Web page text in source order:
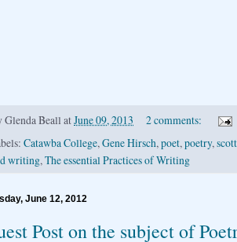
Glenda Beall atJune 09, 2013
2 comments:
Catawba College,Gene Hirsch,poet,poetry,
writing,The essential Practices of Writing
June 12, 2012
Post on the subject of